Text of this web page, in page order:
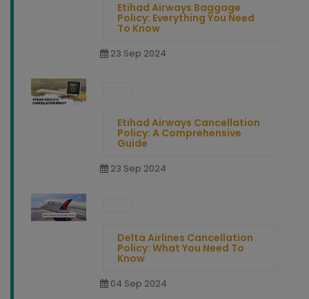
Etihad Airways Baggage
Policy: Everything You Need
To Know
23 Sep 2024
Etihad Airways Cancellation
Policy: A Comprehensive
Guide
23 Sep 2024
Delta Airlines Cancellation
Policy: What You Need To
Know
04 Sep 2024